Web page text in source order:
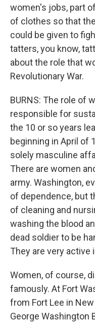
women's jobs, part
of clothes so that
could be given to
tatters, you know,
about the role that
Revolutionary War.
BURNS: The role of
responsible for
the 10 or so years
beginning in April of
solely masculine
There are women
army. Washington,
of dependence, but
of cleaning and
washing the blood
dead soldier to be
They are very active
Women, of course,
famously. At Fort
from Fort Lee in
George Washington